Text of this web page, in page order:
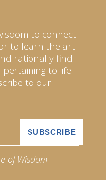
to connect
to learn the art
rationally find
to life
to our
of Wisdom